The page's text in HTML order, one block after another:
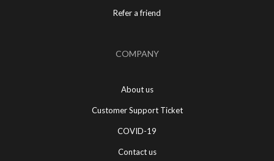
Refer a friend
COMPANY
About us
Customer Support Ticket
COVID-19
Contact us